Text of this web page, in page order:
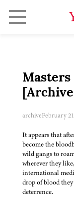
Masters
archiveFebruary
It appears that
become the
wild gangs to
wherever they
international
drop of blood
deterrence.